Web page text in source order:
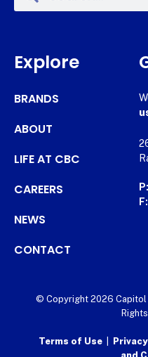
Explore
BRANDS
ABOUT
LIFE AT CBC
CAREERS
NEWS
CONTACT
P:
F:
© Copyright 2026 Capitol
Terms of Use|